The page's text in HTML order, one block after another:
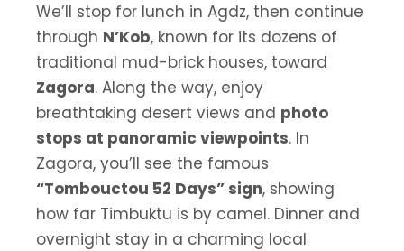
We’ll stop for lunch in Agdz, then continue
through N’Kob, known for its dozens of
traditional mud-brick houses, toward
Zagora. Along the way, enjoy
breathtaking desert views and photo
stops at panoramic viewpoints. In
Zagora, you’ll see the famous
“Tombouctou 52 Days” sign, showing
how far Timbuktu is by camel. Dinner and
overnight stay in a charming local